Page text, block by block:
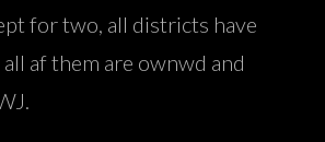
for two, all districts have
af them are ownwd and